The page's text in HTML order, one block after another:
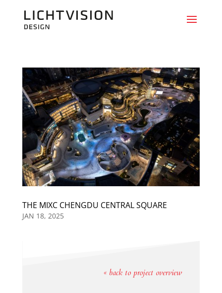
THE MIXC CHENGDU CENTRAL SQUARE
JAN 18, 2025
« back to project overview